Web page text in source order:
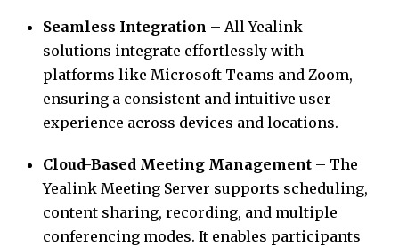
Seamless Integration – All Yealink
solutions integrate effortlessly with
platforms like Microsoft Teams and Zoom,
ensuring a consistent and intuitive user
experience across devices and locations.
Cloud-Based Meeting Management – The
Yealink Meeting Server supports scheduling,
content sharing, recording, and multiple
conferencing modes. It enables participants